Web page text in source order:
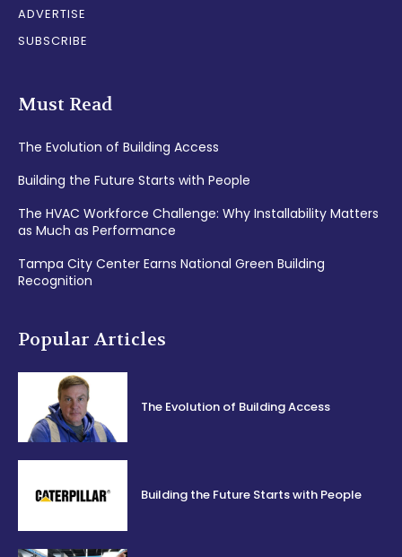
ADVERTISE
SUBSCRIBE
Must Read
The Evolution of Building Access
Building the Future Starts with People
The HVAC Workforce Challenge: Why Installability Matters
as Much as Performance
Tampa City Center Earns National Green Building
Recognition
Popular Articles
The Evolution of Building Access
Building the Future Starts with People